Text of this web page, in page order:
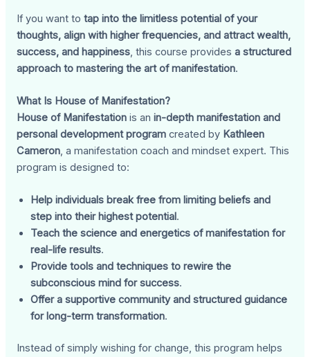
If you want totap into the limitless potential of your
thoughts, align with higher frequencies, and attract wealth,
success, and happiness, this course providesa structured
approach to mastering the art of manifestation.
What Is House of Manifestation?
House of Manifestation is anin-depth manifestation and
personal development program created by Kathleen
Cameron, a manifestation coach and mindset expert. This
program is designed to:
Help individuals break free from limiting beliefs and
step into their highest potential .
Teach the science and energetics of manifestation for
real-life results.
Provide tools and techniques to rewire the
subconscious mind for success.
Offer a supportive community and structured guidance
for long-term transformation.
Instead of simply wishing for change, this program helps